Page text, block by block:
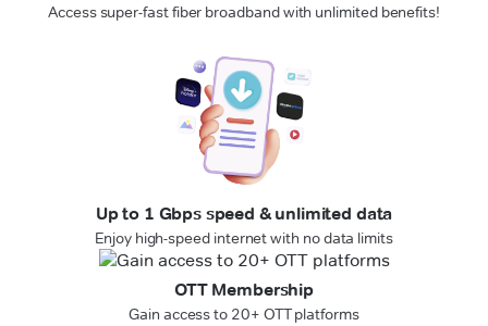
Access super-fast fiber broadband with unlimited benefits!
Up to 1 Gbps speed & unlimited data
Enjoy high-speed internet with no data limits
OTT Membership
Gain access to 20+ OTT platforms